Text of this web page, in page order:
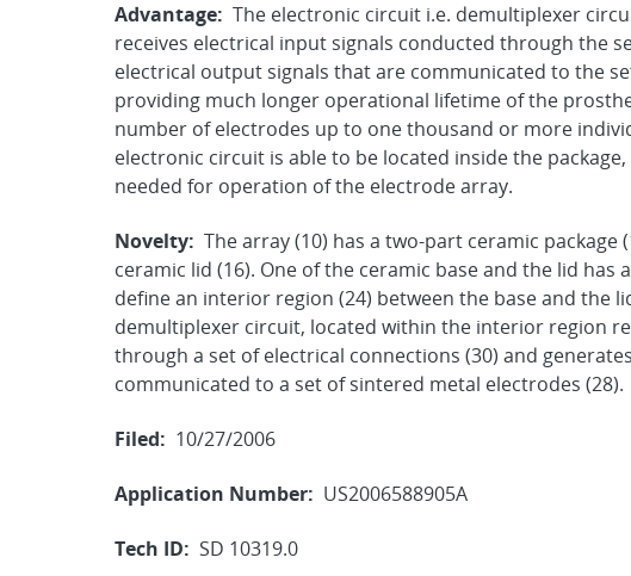
Advantage: The electronic circuit i.e. demultiplexer
receives electrical input signals conducted through the
electrical output signals that are communicated to the
providing much longer operational lifetime of the
number of electrodes up to one thousand or more
electronic circuit is able to be located inside the
needed for operation of the electrode array.
Novelty: The array (10) has a two-part ceramic package
ceramic lid (16). One of the ceramic base and the lid
define an interior region (24) between the base and the
demultiplexer circuit, located within the interior region
through a set of electrical connections (30) and
communicated to a set of sintered metal electrodes (28).
Filed: 10/27/2006
Application Number: US2006588905A
Tech ID: SD 10319.0